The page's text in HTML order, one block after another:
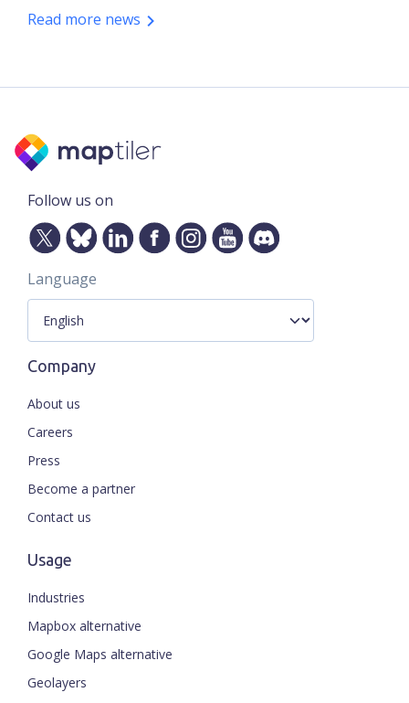
Read more news
Follow us on
Language
Company
About us
Careers
Press
Become a partner
Contact us
Usage
Industries
Mapbox alternative
Google Maps alternative
Geolayers